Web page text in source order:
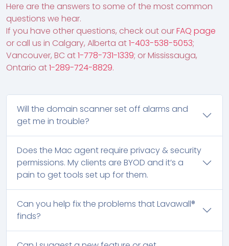
Here are the answers to some of the most common
questions we hear.
If you have other questions, check out ourFAQ page
or call us in Calgary, Alberta at1-403-538-5053;
Vancouver, BC at1-778-731-1339; or Mississauga,
Ontario at1-289-724-8829.
Will the domain scanner set off alarms and
get me in trouble?
Does the Mac agent require privacy & security
permissions. My clients are BYOD and it’s a
pain to get tools set up for them.
Can you help fix the problems that Lavawall®
finds?